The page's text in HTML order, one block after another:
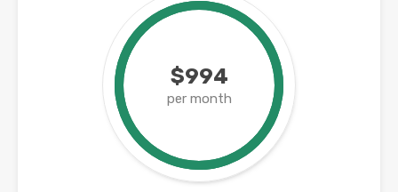
$994
per month